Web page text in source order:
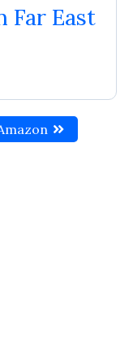
Far East